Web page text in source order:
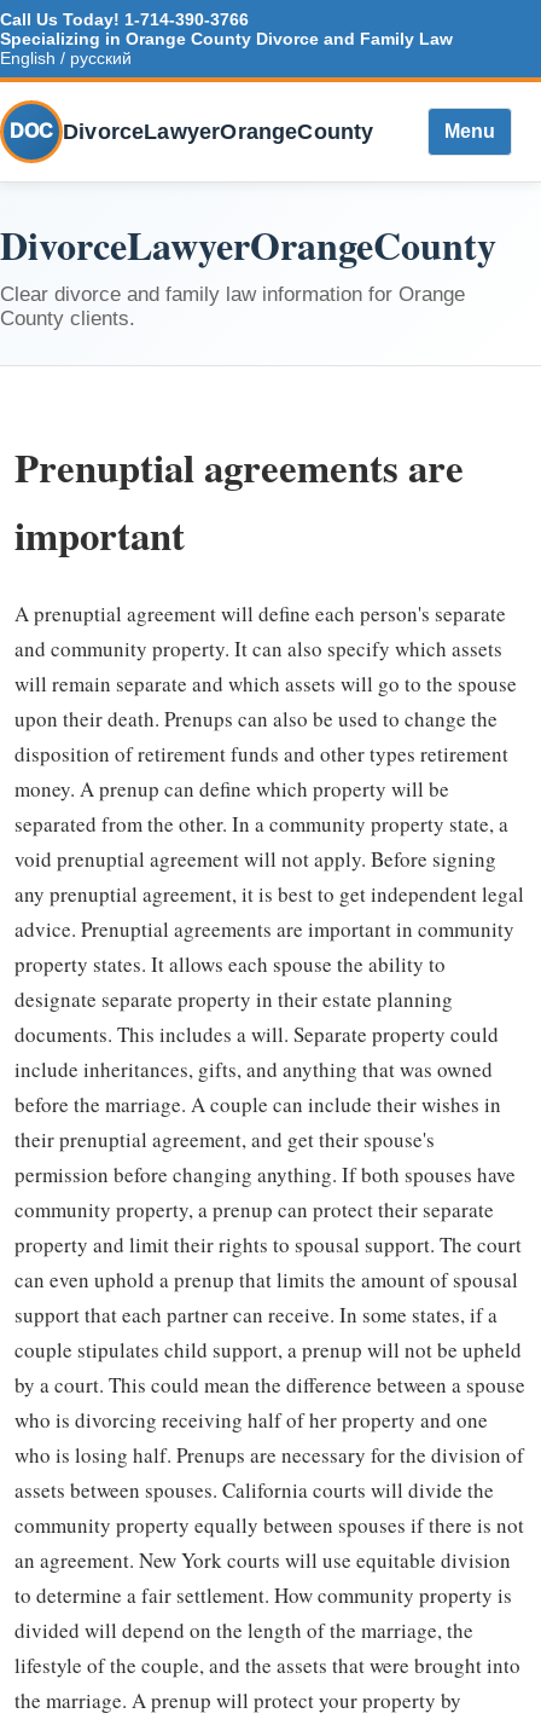
Call Us Today! 1-714-390-3766
Specializing in Orange County Divorce and Family Law
English / русский
DOC DivorceLawyerOrangeCounty Menu
DivorceLawyerOrangeCounty
Clear divorce and family law information for Orange
County clients.
Prenuptial agreements are
important
A prenuptial agreement will define each person's separate
and community property. It can also specify which assets
will remain separate and which assets will go to the spouse
upon their death. Prenups can also be used to change the
disposition of retirement funds and other types retirement
money. A prenup can define which property will be
separated from the other. In a community property state, a
void prenuptial agreement will not apply. Before signing
any prenuptial agreement, it is best to get independent legal
advice. Prenuptial agreements are important in community
property states. It allows each spouse the ability to
designate separate property in their estate planning
documents. This includes a will. Separate property could
include inheritances, gifts, and anything that was owned
before the marriage. A couple can include their wishes in
their prenuptial agreement, and get their spouse's
permission before changing anything. If both spouses have
community property, a prenup can protect their separate
property and limit their rights to spousal support. The court
can even uphold a prenup that limits the amount of spousal
support that each partner can receive. In some states, if a
couple stipulates child support, a prenup will not be upheld
by a court. This could mean the difference between a spouse
who is divorcing receiving half of her property and one
who is losing half. Prenups are necessary for the division of
assets between spouses. California courts will divide the
community property equally between spouses if there is not
an agreement. New York courts will use equitable division
to determine a fair settlement. How community property is
divided will depend on the length of the marriage, the
lifestyle of the couple, and the assets that were brought into
the marriage. A prenup will protect your property by